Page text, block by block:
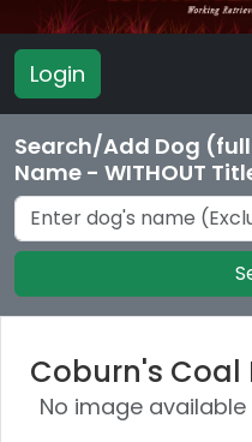
Login
Search/Add Dog
Name - WITHOUT
Coburn's Coal
No image available